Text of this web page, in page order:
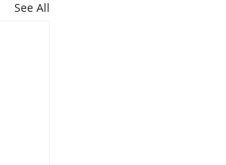
See All